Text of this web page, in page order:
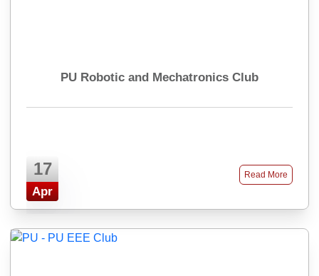
PU Robotic and Mechatronics Club
17
Apr
Read More